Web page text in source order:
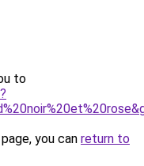
to
you can return to